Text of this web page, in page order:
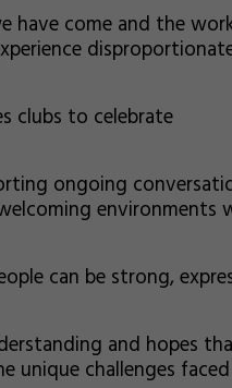
have come and the
clubs to celebrate
ongoing
environments
can be strong,
and hopes
unique challenges